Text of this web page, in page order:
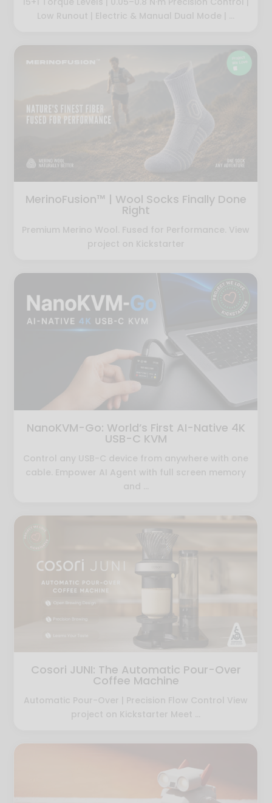
Low Runout | Electric & Manual Dual Mode | ...
MerinoFusion™ | Wool Socks Finally Done
Right
Premium Merino Wool. Fused for Performance. View
project on Kickstarter
NanoKVM-Go: World’s First AI-Native 4K
USB-C KVM
Control any USB-C device from anywhere with one
cable. Empower AI Agent with full screen memory
and ...
Cosori JUNI: The Automatic Pour-Over
Coffee Machine
Automatic Pour-Over | Precision Flow Control View
project on Kickstarter Meet ...